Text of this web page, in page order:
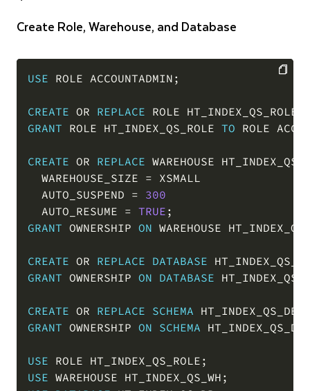
Create Role, Warehouse, and Database
USE ROLE ACCOUNTADMIN ;
CREATE OR REPLACE ROLE HT_INDEX_QS_ROLE
GRANT ROLE HT_INDEX_QS_ROLE TO ROLE
CREATE OR REPLACE WAREHOUSE
  WAREHOUSE_SIZE
= XSMALL
  AUTO_SUSPEND
= 300
  AUTO_RESUME
= TRUE ;
GRANT OWNERSHIP ON WAREHOUSE
CREATE OR REPLACE DATABASE
GRANT OWNERSHIP ON DATABASE
CREATE OR REPLACE SCHEMA HT_INDEX_QS_DB
GRANT OWNERSHIP ON SCHEMA HT_INDEX_QS_DB
USE ROLE HT_INDEX_QS_ROLE ;
USE WAREHOUSE HT_INDEX_QS_WH ;